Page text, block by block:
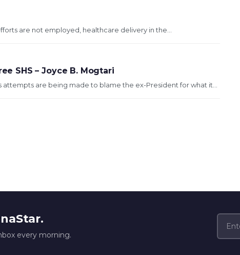
are not employed, healthcare delivery in the...
SHS – Joyce B. Mogtari
are being made to blame the ex-President for what it...
every morning.